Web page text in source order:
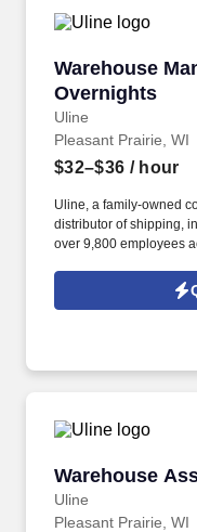
Warehouse
Overnights
Uline
Warehouse
Pleasant Prairie, WI
$32–$36 / hour
Uline, a family-owned
distributor of shipping,
over 9,800 employees
warehouse operations
Warehouse
Uline
Warehouse
Pleasant Prairie, WI